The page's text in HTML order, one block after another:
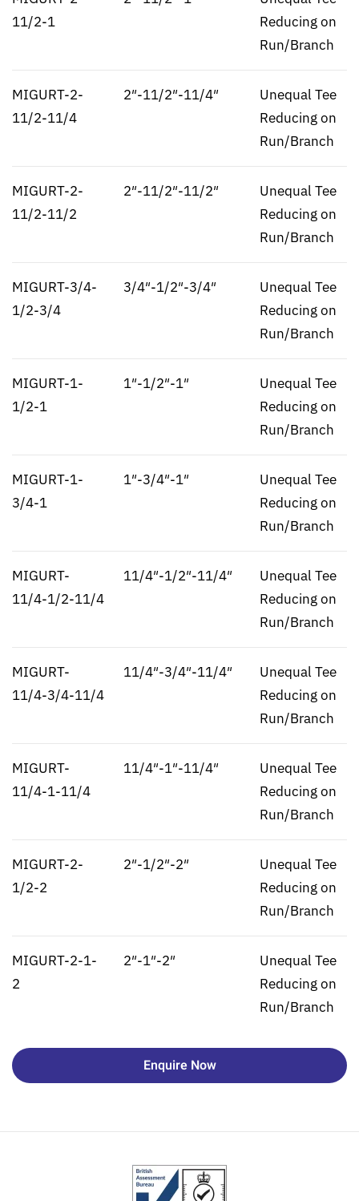
11/2-1
Reducing on
Run/Branch
MIGURT-2-
11/2-11/4
2″-11/2″-11/4″
Unequal Tee
Reducing on
Run/Branch
MIGURT-2-
11/2-11/2
2″-11/2″-11/2″
Unequal Tee
Reducing on
Run/Branch
MIGURT-3/4-
1/2-3/4
3/4″-1/2″-3/4″
Unequal Tee
Reducing on
Run/Branch
MIGURT-1-
1/2-1
1″-1/2″-1″
Unequal Tee
Reducing on
Run/Branch
MIGURT-1-
3/4-1
1″-3/4″-1″
Unequal Tee
Reducing on
Run/Branch
MIGURT-
11/4-1/2-11/4
11/4″-1/2″-11/4″
Unequal Tee
Reducing on
Run/Branch
MIGURT-
11/4-3/4-11/4
11/4″-3/4″-11/4″
Unequal Tee
Reducing on
Run/Branch
MIGURT-
11/4-1-11/4
11/4″-1″-11/4″
Unequal Tee
Reducing on
Run/Branch
MIGURT-2-
1/2-2
2″-1/2″-2″
Unequal Tee
Reducing on
Run/Branch
MIGURT-2-1-
2
2″-1″-2″
Unequal Tee
Reducing on
Run/Branch
Enquire Now